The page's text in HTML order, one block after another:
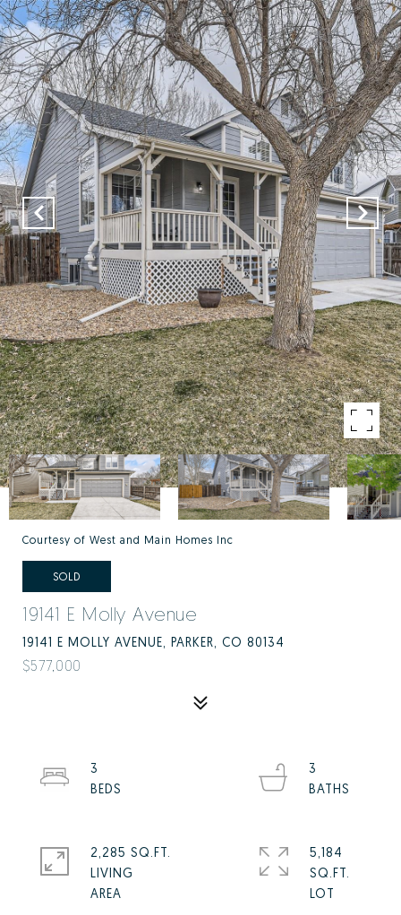
Courtesy of West and Main Homes Inc
SOLD
19141 E Molly Avenue
19141 E MOLLY AVENUE, PARKER, CO 80134
$577,000
3
3
2,285 SQ.FT.
LIVING
5,184
SQ.FT.